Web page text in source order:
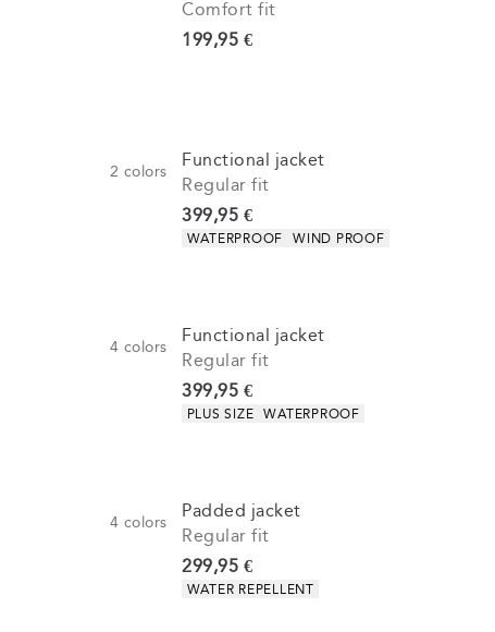
Comfort fit
Current price
199,95 €
2 colors
Functional jacket
Regular fit
Current price
399,95 €
Product attributes
WATERPROOF WIND PROOF
4 colors
Functional jacket
Regular fit
Current price
399,95 €
Product attributes
PLUS SIZE WATERPROOF
4 colors
Padded jacket
Regular fit
Current price
299,95 €
Product attributes
WATER REPELLENT